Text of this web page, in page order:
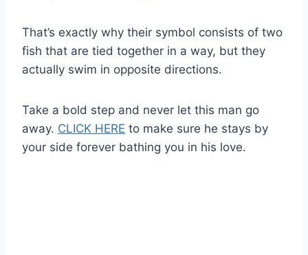
That’s exactly why their symbol consists of two
fish that are tied together in a way, but they
actually swim in opposite directions.
Take a bold step and never let this man go
away. CLICK HERE to make sure he stays by
your side forever bathing you in his love.